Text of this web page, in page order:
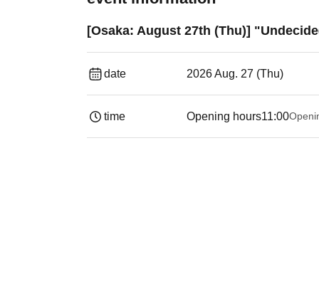
[Osaka: August 27th (Thu)]
date 2026 Aug. 27 (Thu)
time Opening hours11:00